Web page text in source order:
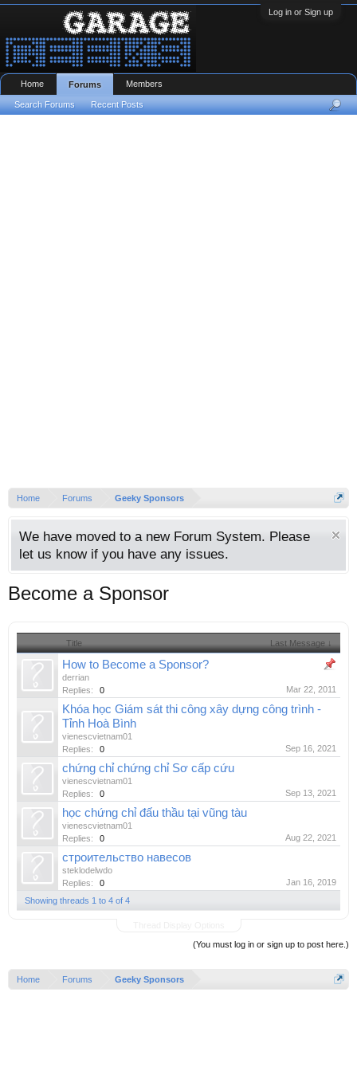
Log in or Sign up
Home Forums Geeky Sponsors
We have moved to a new Forum System. Please
let us know if you have any issues.
Become a Sponsor
Title Last Message ↓
How to Become a Sponsor?
derrian
Replies:
0 Mar 22, 2011
Khóa học Giám sát thi công xây dựng công trình -
Tỉnh Hoà Bình
vienescvietnam01
Replies:
0 Sep 16, 2021
chứng chỉ chứng chỉ Sơ cấp cứu
vienescvietnam01
Replies:
0 Sep 13, 2021
học chứng chỉ đấu thầu tại vũng tàu
vienescvietnam01
Replies:
0 Aug 22, 2021
строительство навесов
steklodelwdo
Replies:
0
Jan 16, 2019
Showing threads 1 to 4 of 4
(You must log in or sign up to post here.)
Home Forums Geeky Sponsors
Home Forums
Search Forums Recent Posts
Members